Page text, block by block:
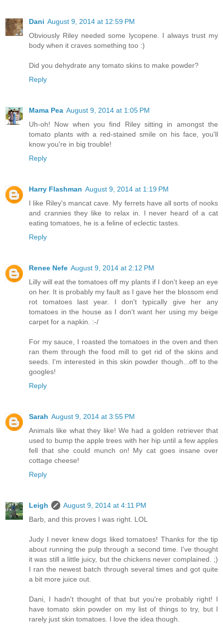
Dani August 9, 2014 at 12:59 PM
Obviously Riley needed some lycopene. I always trust my
body when it craves something too :)
Did you dehydrate any tomato skins to make powder?
Reply
Mama Pea August 9, 2014 at 1:05 PM
Uh-oh! Now when you find Riley sitting in amongst the
tomato plants with a red-stained smile on his face, you'll
know you're in big trouble!
Reply
Harry Flashman August 9, 2014 at 1:19 PM
I like Riley's mancat cave. My ferrets have all sorts of nooks
and crannies they like to relax in. I never heard of a cat
eating tomatoes, he is a feline of eclectic tastes.
Reply
Renee Nefe August 9, 2014 at 2:12 PM
Lilly will eat the tomatoes off my plants if I don't keep an eye
on her. It is probably my fault as I gave her the blossom end
rot tomatoes last year. I don't typically give her any
tomatoes in the house as I don't want her using my beige
carpet for a napkin. :-/
For my sauce, I roasted the tomatoes in the oven and then
ran them through the food mill to get rid of the skins and
seeds. I'm interested in this skin powder though...off to the
googles!
Reply
Sarah August 9, 2014 at 3:55 PM
Animals like what they like! We had a golden retriever that
used to bump the apple trees with her hip until a few apples
fell that she could munch on! My cat goes insane over
cottage cheese!
Reply
Leigh
August 9, 2014 at 4:11 PM
Barb, and this proves I was right. LOL
Judy I never knew dogs liked tomatoes! Thanks for the tip
about running the pulp through a second time. I've thought
it was still a little juicy, but the chickens never complained. ;)
I ran the newest batch through several times and got quite
a bit more juice out.
Dani, I hadn't thought of that but you're probably right! I
have tomato skin powder on my list of things to try, but I
rarely just skin tomatoes. I love the idea though.